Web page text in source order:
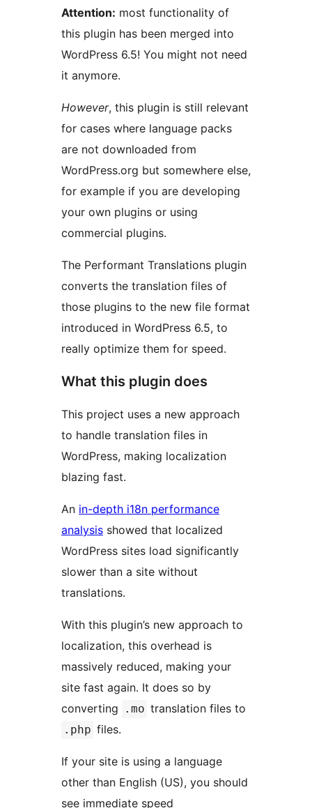
Attention: most functionality of
this plugin has been merged into
WordPress 6.5! You might not need
it anymore.
However, this plugin is still relevant
for cases where language packs
are not downloaded from
WordPress.org but somewhere else,
for example if you are developing
your own plugins or using
commercial plugins.
The Performant Translations plugin
converts the translation files of
those plugins to the new file format
introduced in WordPress 6.5, to
really optimize them for speed.
What this plugin does
This project uses a new approach
to handle translation files in
WordPress, making localization
blazing fast.
An in-depth i18n performance
analysis showed that localized
WordPress sites load significantly
slower than a site without
translations.
With this plugin’s new approach to
localization, this overhead is
massively reduced, making your
site fast again. It does so by
converting
.mo translation files to
.php files.
If your site is using a language
other than English (US), you should
see immediate speed